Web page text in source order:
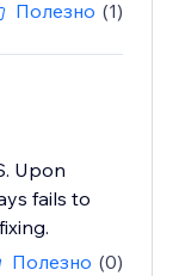
Полезно (1)
Upon
fails to
Полезно (0)